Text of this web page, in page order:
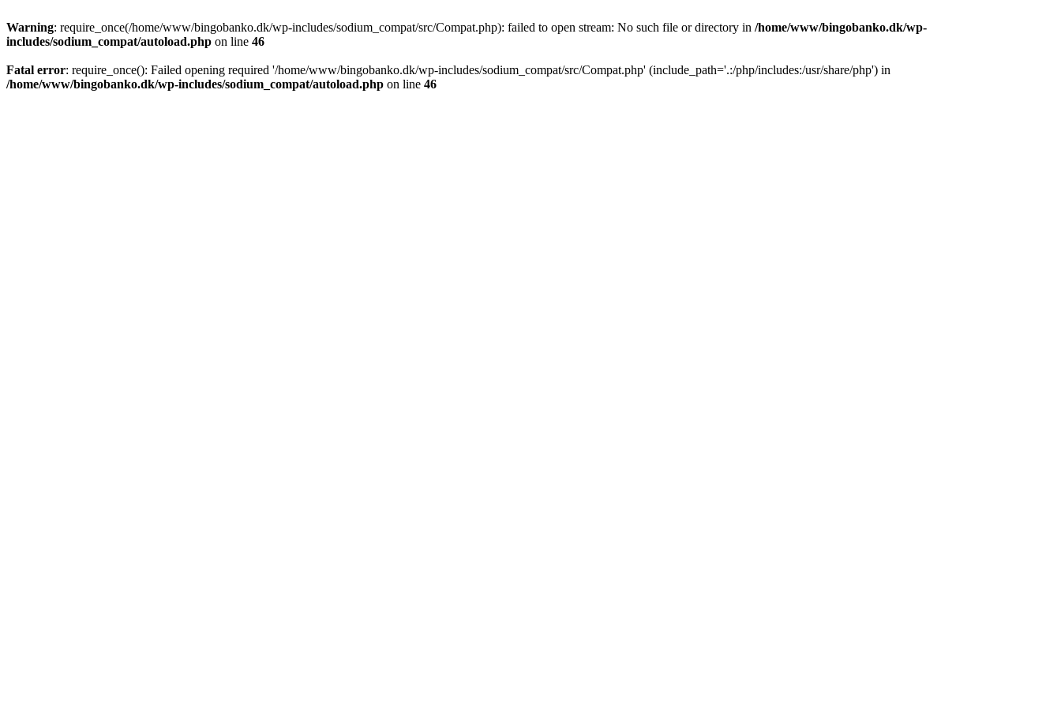
Warning: require_once(/home/www/bingobanko.dk/wp-includes/sodium_compat/src/Compat.php): failed to open stream: No such file or directory in /home/www/bingobanko.dk/wp-
includes/sodium_compat/autoload.php on line 46
Fatal error: require_once(): Failed opening required '/home/www/bingobanko.dk/wp-includes/sodium_compat/src/Compat.php' (include_path='.:/php/includes:/usr/share/php') in
/home/www/bingobanko.dk/wp-includes/sodium_compat/autoload.php on line 46